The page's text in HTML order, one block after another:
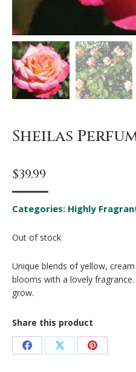
Sheilas
$39.99
Categories: Highly
Out of stock
Unique blends of yellow,
blooms with a lovely
grow.
Share this product
Share Share Share